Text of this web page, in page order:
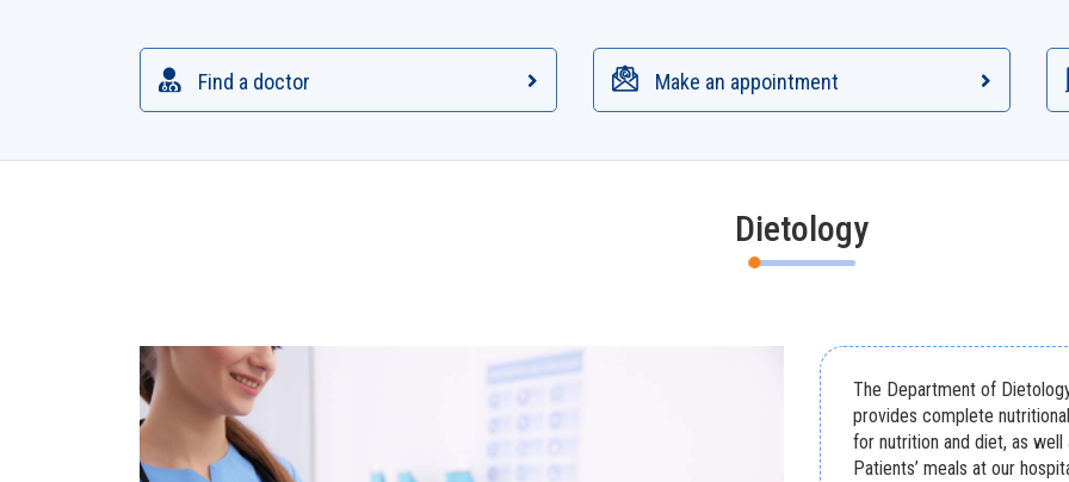
Find a doctor Make an appointment
Dietology
The Department of
provides complete
for nutrition and diet, as
Patients’ meals at our